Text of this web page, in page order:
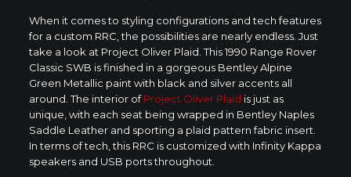
When it comes to styling configurations and tech features
for a custom RRC, the possibilities are nearly endless. Just
take a look at Project Oliver Plaid. This 1990 Range Rover
Classic SWB is finished in a gorgeous Bentley Alpine
Green Metallic paint with black and silver accents all
around. The interior ofProject Oliver Plaid is just as
unique, with each seat being wrapped in Bentley Naples
Saddle Leather and sporting a plaid pattern fabric insert.
In terms of tech, this RRC is customized with Infinity Kappa
speakers and USB ports throughout.